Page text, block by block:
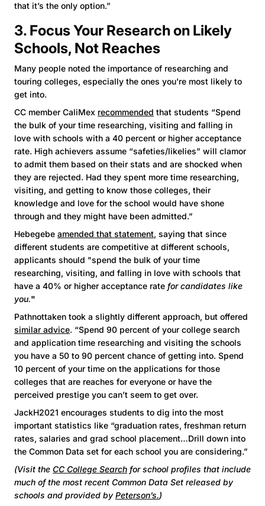
that it’s the only option.”
3. Focus Your Research on Likely
Schools, Not Reaches
Many people noted the importance of researching and
touring colleges, especially the ones you're most likely to
get into.
CC member CaliMex recommended that students “Spend
the bulk of your time researching, visiting and falling in
love with schools with a 40 percent or higher acceptance
rate. High achievers assume “safeties/likelies” will clamor
to admit them based on their stats and are shocked when
they are rejected. Had they spent more time researching,
visiting, and getting to know those colleges, their
knowledge and love for the school would have shone
through and they might have been admitted.”
Hebegebe amended that statement, saying that since
different students are competitive at different schools,
applicants should "spend the bulk of your time
researching, visiting, and falling in love with schools that
have a 40% or higher acceptance rate for candidates like
you."
Pathnottaken took a slightly different approach, but offered
similar advice. “Spend 90 percent of your college search
and application time researching and visiting the schools
you have a 50 to 90 percent chance of getting into. Spend
10 percent of your time on the applications for those
colleges that are reaches for everyone or have the
perceived prestige you can’t seem to get over.
JackH2021 encourages students to dig into the most
important statistics like “graduation rates, freshman return
rates, salaries and grad school placement…Drill down into
the Common Data set for each school you are considering.”
(Visit the CC College Search for school profiles that include
much of the most recent Common Data Set released by
schools and provided by Peterson’s.)